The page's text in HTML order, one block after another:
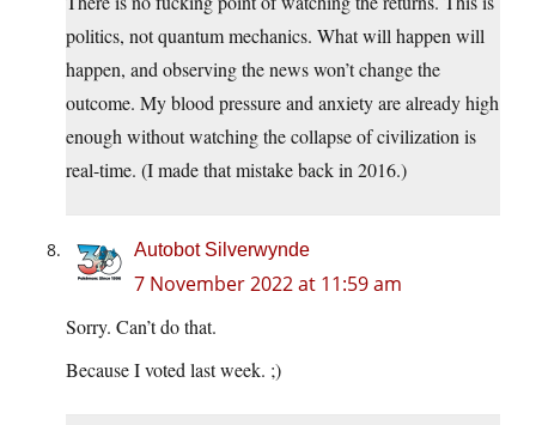
politics, not quantum mechanics. What will happen will
happen, and observing the news won’t change the
outcome. My blood pressure and anxiety are already high
enough without watching the collapse of civilization is
real-time. (I made that mistake back in 2016.)
Autobot Silverwynde
7 November 2022 at 11:59 am
Sorry. Can’t do that.
Because I voted last week. ;)